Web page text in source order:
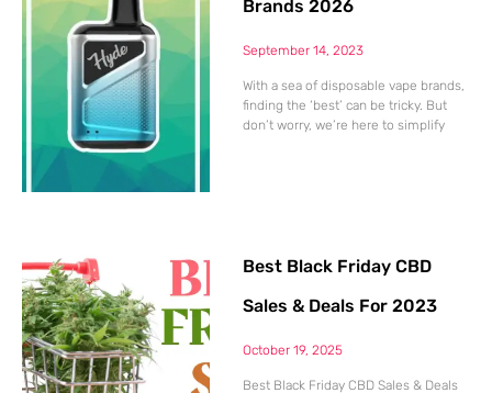
Brands 2026
September 14, 2023
With a sea of disposable vape brands,
finding the ‘best’ can be tricky. But
don’t worry, we’re here to simplify
Best Black Friday CBD
Sales & Deals For 2023
October 19, 2025
Best Black Friday CBD Sales & Deals